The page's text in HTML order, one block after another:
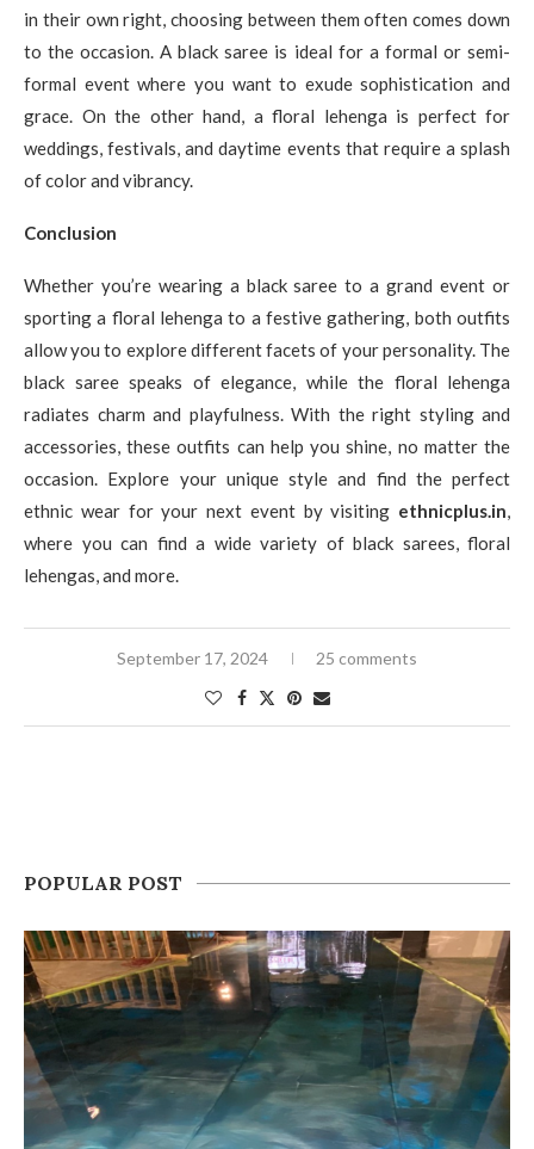
in their own right, choosing between them often comes down
to the occasion. A black saree is ideal for a formal or semi-
formal event where you want to exude sophistication and
grace. On the other hand, a floral lehenga is perfect for
weddings, festivals, and daytime events that require a splash
of color and vibrancy.
Conclusion
Whether you’re wearing a black saree to a grand event or
sporting a floral lehenga to a festive gathering, both outfits
allow you to explore different facets of your personality. The
black saree speaks of elegance, while the floral lehenga
radiates charm and playfulness. With the right styling and
accessories, these outfits can help you shine, no matter the
occasion. Explore your unique style and find the perfect
ethnic wear for your next event by visiting ethnicplus.in,
where you can find a wide variety of black sarees, floral
lehengas, and more.
September 17, 2024 25 comments
POPULAR POST